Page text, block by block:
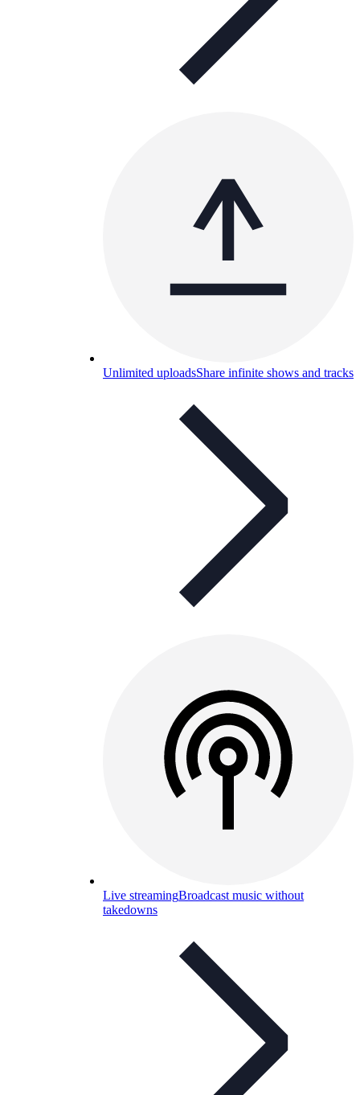
Unlimited uploadsShare infinite shows and tracks
Live streamingBroadcast music without
takedowns